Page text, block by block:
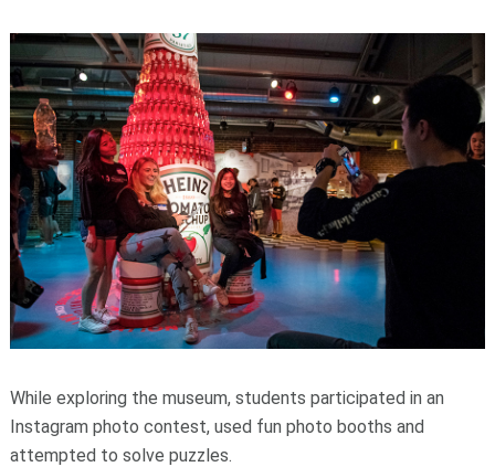
While exploring the museum, students participated in an
Instagram photo contest, used fun photo booths and
attempted to solve puzzles.